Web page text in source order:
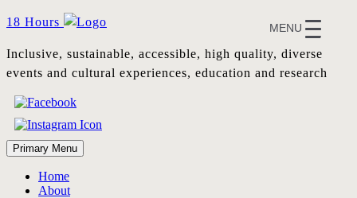
Skip
content
18 Hours
Inclusive, sustainable, accessible, high quality, diverse
events and cultural experiences, education and research
Primary Menu
Home
About
MENU